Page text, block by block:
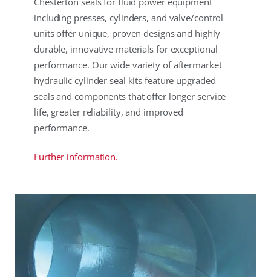
including presses, cylinders, and valve/control
units offer unique, proven designs and highly
durable, innovative materials for exceptional
performance. Our wide variety of aftermarket
hydraulic cylinder seal kits feature upgraded
seals and components that offer longer service
life, greater reliability, and improved
performance.
Further information.